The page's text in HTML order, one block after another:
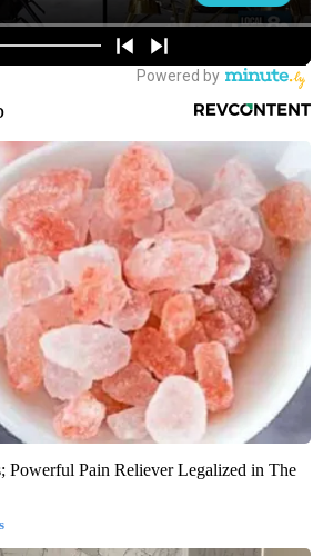
Powerful Pain Reliever Legalized in The